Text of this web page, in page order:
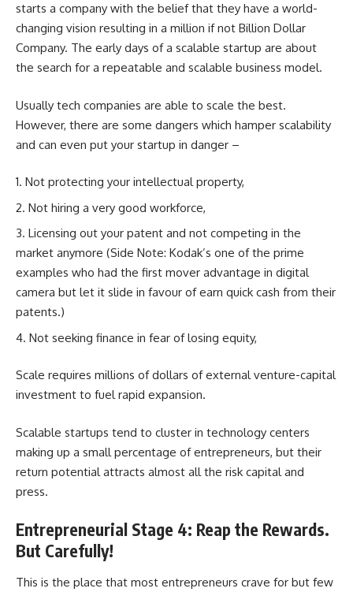
starts a company with the belief that they have a world-
changing vision resulting in a million if not Billion Dollar
Company. The early days of a scalable startup are about
the search for a repeatable and scalable business model.
Usually tech companies are able to scale the best.
However, there are some dangers which hamper scalability
and can even put your startup in danger –
Not protecting your intellectual property,
Not hiring a very good workforce,
Licensing out your patent and not competing in the
market anymore (Side Note: Kodak’s one of the prime
examples who had the first mover advantage in digital
camera but let it slide in favour of earn quick cash from their
patents.)
Not seeking finance in fear of losing equity,
Scale requires millions of dollars of external venture-capital
investment to fuel rapid expansion.
Scalable startups tend to cluster in technology centers
making up a small percentage of entrepreneurs, but their
return potential attracts almost all the risk capital and
press.
Entrepreneurial Stage 4: Reap the Rewards.
But Carefully!
This is the place that most entrepreneurs crave for but few